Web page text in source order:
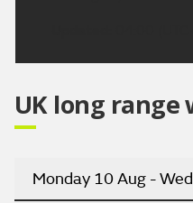
UK long
Monday 10 Aug -